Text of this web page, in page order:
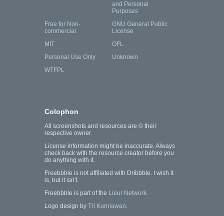
and Personal
Purposes
Free for Non-
commercial
GNU General Public
License
MIT
OFL
Personal Use Only
Unknown
WTFPL
Colophon
All screenshots and resources are © their
respective owner.
License information might be inaccurate. Always
check back with the resource creator before you
do anything with it.
Freebbble is not affiliated with Dribbble. I wish it
is, but it isn't.
Freebbble is part of the Lieur Network.
Logo design by Tri Kurniawan.